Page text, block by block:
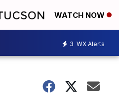
WATCH NOW
3 WX Alerts